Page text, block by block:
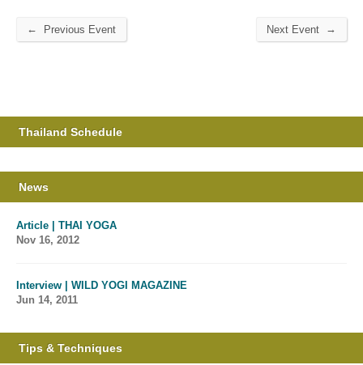
← Previous Event Next Event →
Thailand Schedule
News
Article | THAI YOGA
Nov 16, 2012
Interview | WILD YOGI MAGAZINE
Jun 14, 2011
Tips & Techniques